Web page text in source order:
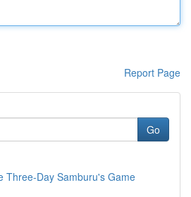
Report Page
Go
Three-Day Samburu's Game